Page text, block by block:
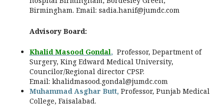
Birmingham. Email: sadia.hanif@jumdc.com
Advisory Board:
Khalid Masood Gondal, Professor, Department of
Surgery, King Edward Medical University,
Councilor/Regional director CPSP.
Email: khalidmasood.gondal@jumdc.com
Muhammad Asghar Butt, Professor, Punjab Medical
College, Faisalabad.